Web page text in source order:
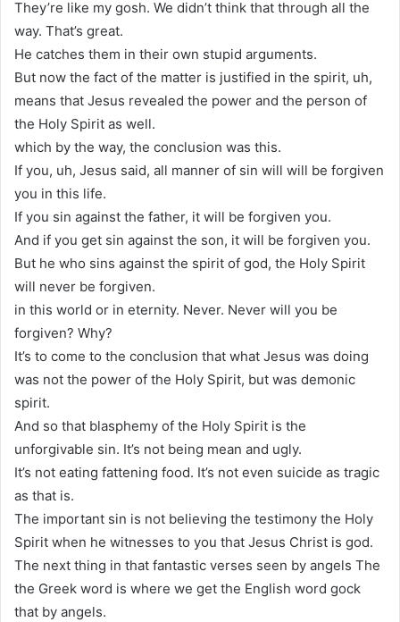
They’re like my gosh. We didn’t think that through all the
way. That’s great.
He catches them in their own stupid arguments.
But now the fact of the matter is justified in the spirit, uh,
means that Jesus revealed the power and the person of
the Holy Spirit as well.
which by the way, the conclusion was this.
If you, uh, Jesus said, all manner of sin will will be forgiven
you in this life.
If you sin against the father, it will be forgiven you.
And if you get sin against the son, it will be forgiven you.
But he who sins against the spirit of god, the Holy Spirit
will never be forgiven.
in this world or in eternity. Never. Never will you be
forgiven? Why?
It’s to come to the conclusion that what Jesus was doing
was not the power of the Holy Spirit, but was demonic
spirit.
And so that blasphemy of the Holy Spirit is the
unforgivable sin. It’s not being mean and ugly.
It’s not eating fattening food. It’s not even suicide as tragic
as that is.
The important sin is not believing the testimony the Holy
Spirit when he witnesses to you that Jesus Christ is god.
The next thing in that fantastic verses seen by angels The
the Greek word is where we get the English word gock
that by angels.